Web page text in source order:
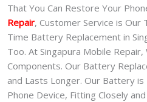
That You Can Restore Your
Repair, Customer Service is Our
Time Battery Replacement in
Too. At Singapura Mobile
Components. Our Battery
and Lasts Longer. Our Battery
Phone Device, Fitting Closely